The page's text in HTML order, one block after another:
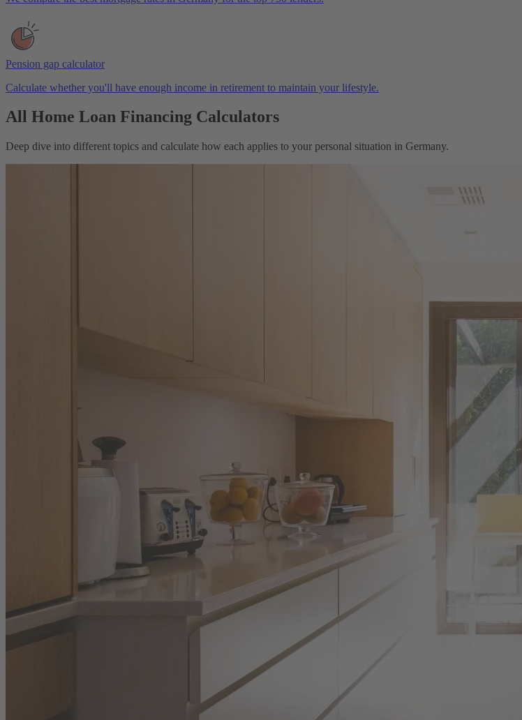
Pension gap calculator
Calculate whether you'll have enough income in retirement to maintain your lifestyle.
All Home Loan Financing Calculators
Deep dive into different topics and calculate how each applies to your personal situation in Germany.